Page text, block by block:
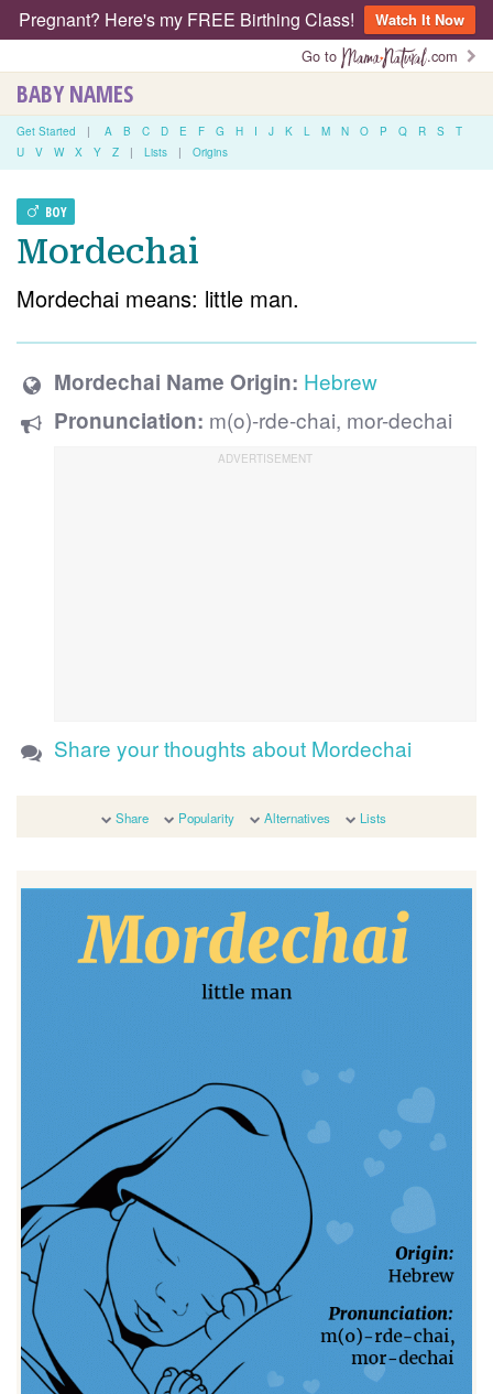
Pregnant? Here's my FREE Birthing Class!
Watch It Now
Go to
.com
BABY NAMES
Get Started | A B C D E F G H I J K L M N O P Q R S
T
U
V W X Y Z | Lists | Origins
BOY
Mordechai
Mordechai means: little man.
Mordechai Name Origin: Hebrew
Pronunciation: m(o)-rde-chai, mor-dechai
Share your thoughts about Mordechai
Share Popularity Alternatives Lists